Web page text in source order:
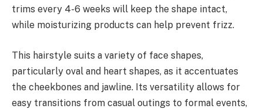
trims every 4-6 weeks will keep the shape intact,
while moisturizing products can help prevent frizz.
This hairstyle suits a variety of face shapes,
particularly oval and heart shapes, as it accentuates
the cheekbones and jawline. Its versatility allows for
easy transitions from casual outings to formal events,